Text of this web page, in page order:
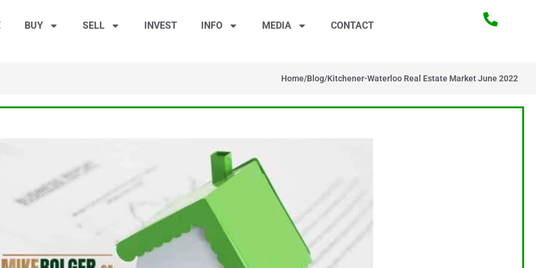
BUY SELL INVEST INFO MEDIA CONTACT
Kitchener-Waterloo Real Estate Market June 2022
/
Blog
/
Home